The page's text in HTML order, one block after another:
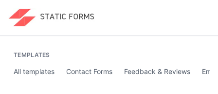
TEMPLATES
All templates Contact Forms Feedback & Reviews